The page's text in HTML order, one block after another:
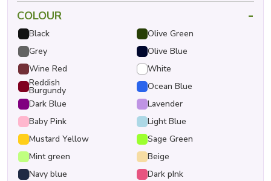
COLOUR -
Black
Olive Green
Grey
Olive Blue
Wine Red
White
Reddish
Burgundy
Ocean Blue
Dark Blue
Lavender
Baby Pink
Light Blue
Mustard Yellow
Sage Green
Mint green
Beige
Navy blue
Dark pInk